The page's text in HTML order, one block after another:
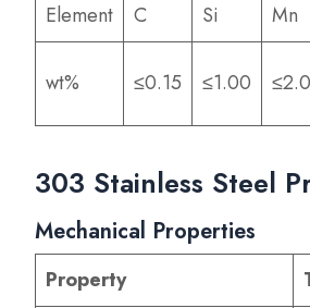
Element C Si Mn
wt% ≤0.15 ≤1.00
303 Stainless Steel
Mechanical Properties
Property